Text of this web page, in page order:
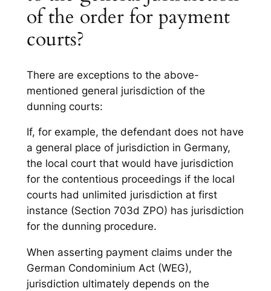
of the order for payment
courts?
There are exceptions to the above-
mentioned general jurisdiction of the
dunning courts:
If, for example, the defendant does not have
a general place of jurisdiction in Germany,
the local court that would have jurisdiction
for the contentious proceedings if the local
courts had unlimited jurisdiction at first
instance (Section 703d ZPO) has jurisdiction
for the dunning procedure.
When asserting payment claims under the
German Condominium Act (WEG),
jurisdiction ultimately depends on the